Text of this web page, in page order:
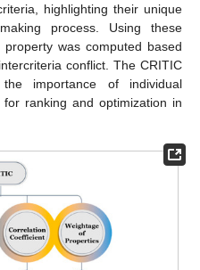
highlighting their unique
process. Using these
was computed based
conflict. The CRITIC
importance of individual
ranking and optimization in